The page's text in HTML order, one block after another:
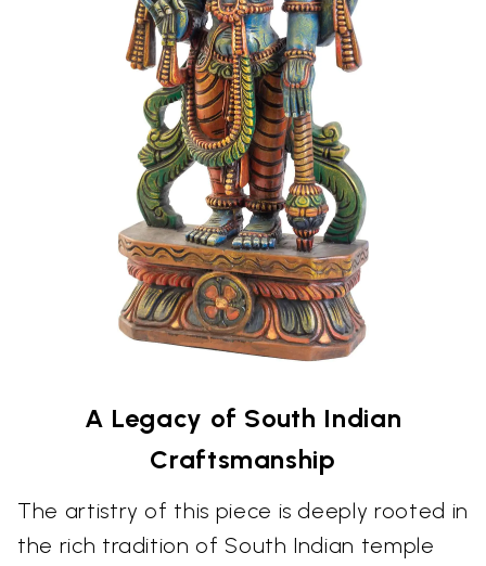
A Legacy of South Indian
Craftsmanship
The artistry of this piece is deeply rooted in
the rich tradition of South Indian temple